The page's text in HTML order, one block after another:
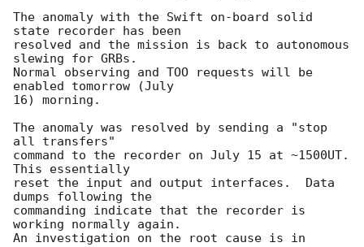
The anomaly with the Swift on-board solid
state recorder has been
resolved and the mission is back to autonomous
slewing for GRBs.
Normal observing and TOO requests will be
enabled tomorrow (July
16) morning.
The anomaly was resolved by sending a "stop
all transfers"
command to the recorder on July 15 at ~1500UT.
This essentially
reset the input and output interfaces.  Data
dumps following the
commanding indicate that the recorder is
working normally again.
An investigation on the root cause is in